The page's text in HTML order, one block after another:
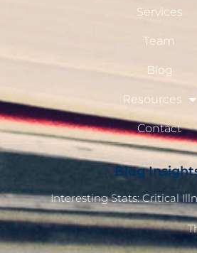
Services
Team
Blog
Resources
Contact
Blog
Interesting Stats: Critical